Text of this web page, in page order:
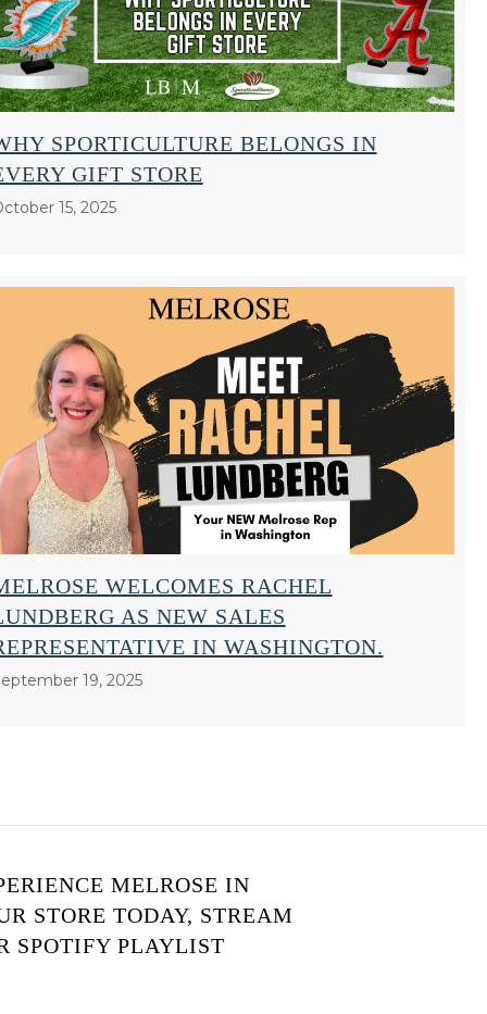
SPORTICULTURE BELONGS IN
GIFT STORE
15, 2025
WELCOMES RACHEL
AS NEW SALES
IN WASHINGTON.
19, 2025
MELROSE IN
STORE TODAY, STREAM
SPOTIFY PLAYLIST